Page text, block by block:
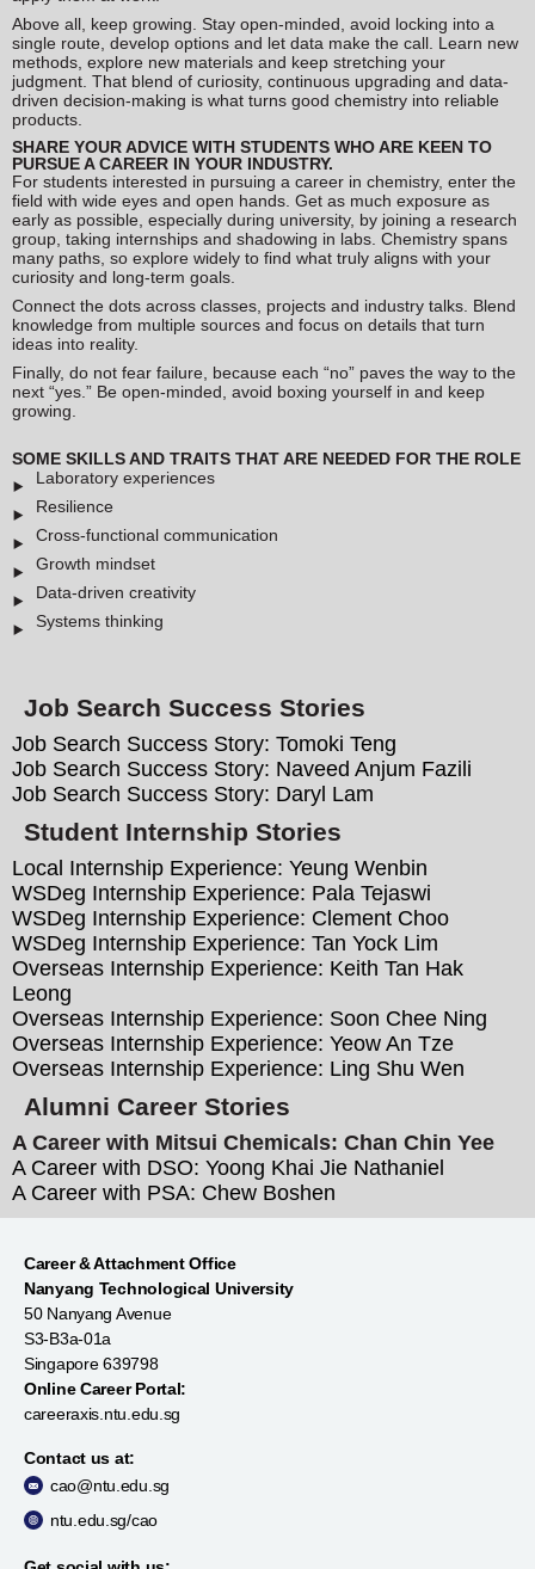
Above all, keep growing. Stay open-minded, avoid locking into a
single route, develop options and let data make the call. Learn new
methods, explore new materials and keep stretching your
judgment. That blend of curiosity, continuous upgrading and data-
driven decision-making is what turns good chemistry into reliable
products.
SHARE YOUR ADVICE WITH STUDENTS WHO ARE KEEN TO
PURSUE A CAREER IN YOUR INDUSTRY.
For students interested in pursuing a career in chemistry, enter the
field with wide eyes and open hands. Get as much exposure as
early as possible, especially during university, by joining a research
group, taking internships and shadowing in labs. Chemistry spans
many paths, so explore widely to find what truly aligns with your
curiosity and long-term goals.
Connect the dots across classes, projects and industry talks. Blend
knowledge from multiple sources and focus on details that turn
ideas into reality.
Finally, do not fear failure, because each “no” paves the way to the
next “yes.” Be open-minded, avoid boxing yourself in and keep
growing.
SOME SKILLS AND TRAITS THAT ARE NEEDED FOR THE ROLE
Laboratory experiences
Resilience
Cross-functional communication
Growth mindset
Data-driven creativity
Systems thinking
Job Search Success Stories
Job Search Success Story: Tomoki Teng
Job Search Success Story: Naveed Anjum Fazili
Job Search Success Story: Daryl Lam
Student Internship Stories
Local Internship Experience: Yeung Wenbin
WSDeg Internship Experience: Pala Tejaswi
WSDeg Internship Experience: Clement Choo
WSDeg Internship Experience: Tan Yock Lim
Overseas Internship Experience: Keith Tan Hak
Leong
Overseas Internship Experience: Soon Chee Ning
Overseas Internship Experience: Yeow An Tze
Overseas Internship Experience: Ling Shu Wen
Alumni Career Stories
A Career with Mitsui Chemicals: Chan Chin Yee
A Career with DSO: Yoong Khai Jie Nathaniel
A Career with PSA: Chew Boshen
Career & Attachment Office
Nanyang Technological University
50 Nanyang Avenue
S3-B3a-01a
Singapore 639798
Online Career Portal:
careeraxis.ntu.edu.sg
Contact us at:
cao@ntu.edu.sg
ntu.edu.sg/cao